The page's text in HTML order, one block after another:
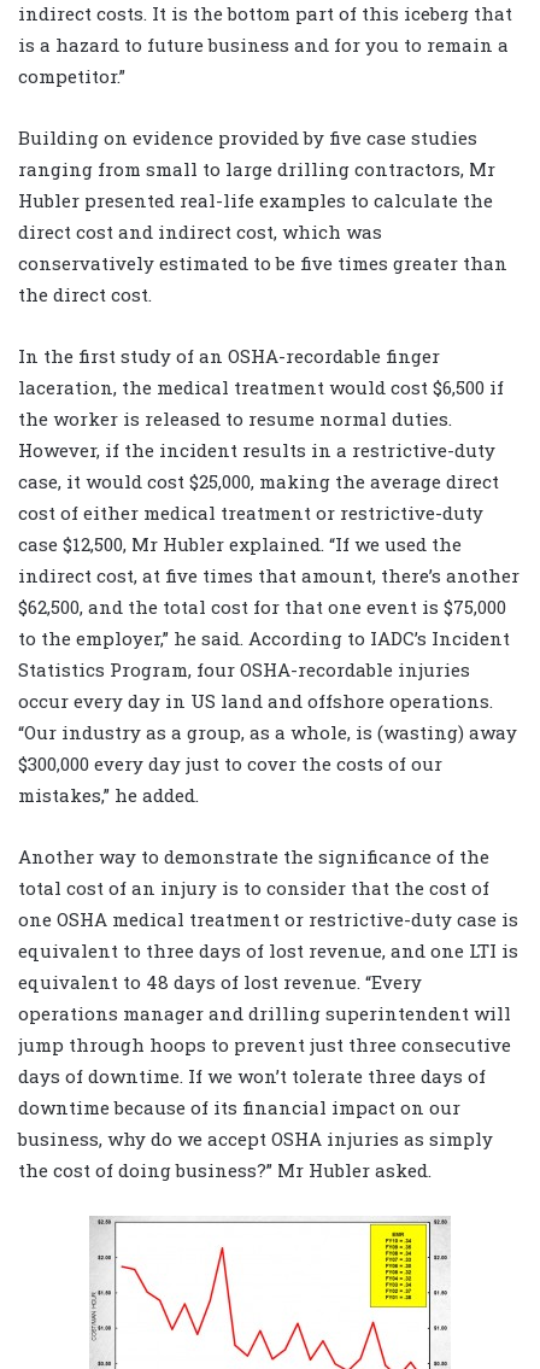
indirect costs. It is the bottom part of this iceberg that
is a hazard to future business and for you to remain a
competitor.”
Building on evidence provided by five case studies
ranging from small to large drilling contractors, Mr
Hubler presented real-life examples to calculate the
direct cost and indirect cost, which was
conservatively estimated to be five times greater than
the direct cost.
In the first study of an OSHA-recordable finger
laceration, the medical treatment would cost $6,500 if
the worker is released to resume normal duties.
However, if the incident results in a restrictive-duty
case, it would cost $25,000, making the average direct
cost of either medical treatment or restrictive-duty
case $12,500, Mr Hubler explained. “If we used the
indirect cost, at five times that amount, there’s another
$62,500, and the total cost for that one event is $75,000
to the employer,” he said. According to IADC’s Incident
Statistics Program, four OSHA-recordable injuries
occur every day in US land and offshore operations.
“Our industry as a group, as a whole, is (wasting) away
$300,000 every day just to cover the costs of our
mistakes,” he added.
Another way to demonstrate the significance of the
total cost of an injury is to consider that the cost of
one OSHA medical treatment or restrictive-duty case is
equivalent to three days of lost revenue, and one LTI is
equivalent to 48 days of lost revenue. “Every
operations manager and drilling superintendent will
jump through hoops to prevent just three consecutive
days of downtime. If we won’t tolerate three days of
downtime because of its financial impact on our
business, why do we accept OSHA injuries as simply
the cost of doing business?” Mr Hubler asked.